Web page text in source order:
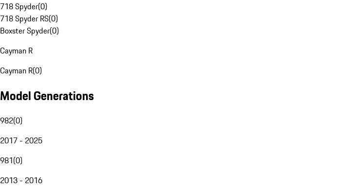
718 Spyder(0)
718 Spyder RS(0)
Boxster Spyder(0)
Cayman R
Cayman R(0)
Model Generations
982(0)
2017 - 2025
981(0)
2013 - 2016